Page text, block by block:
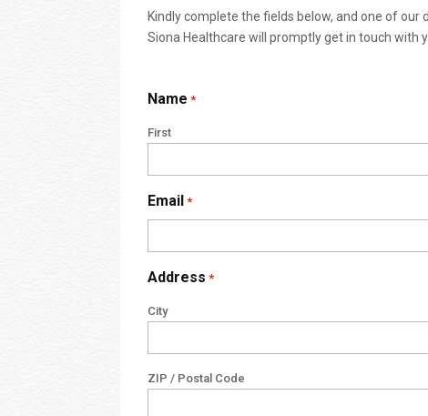
Kindly complete the fields below, and one of
Siona Healthcare will promptly get in touch with
Name *
First
Email *
Address *
City
ZIP / Postal Code